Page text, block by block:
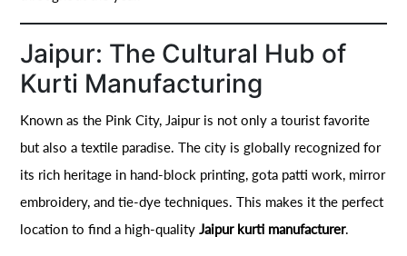
Jaipur: The Cultural Hub of
Kurti Manufacturing
Known as the Pink City, Jaipur is not only a tourist favorite
but also a textile paradise. The city is globally recognized for
its rich heritage in hand-block printing, gota patti work, mirror
embroidery, and tie-dye techniques. This makes it the perfect
location to find a high-qualityJaipur kurti manufacturer.